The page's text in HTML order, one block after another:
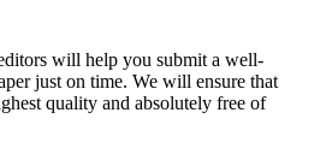
will help you submit a well-
just on time. We will ensure that
quality and absolutely free of